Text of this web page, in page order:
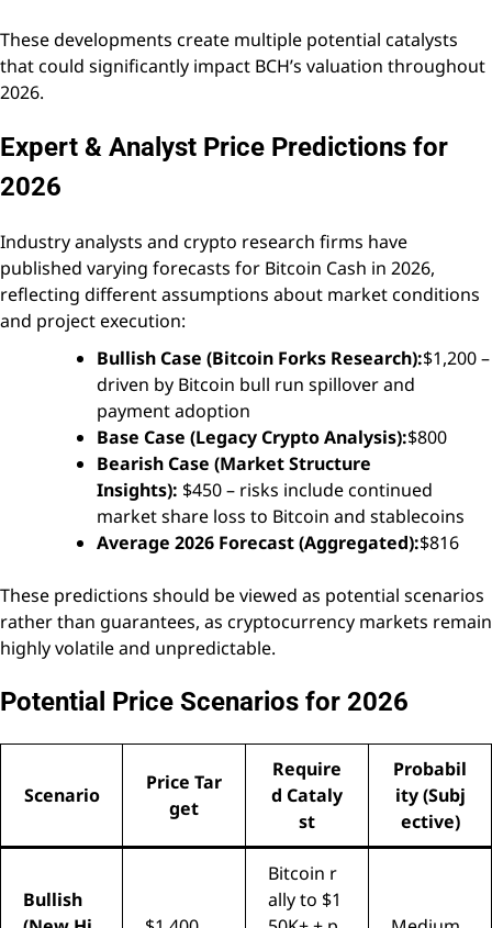
These developments create multiple potential catalysts
that could significantly impact BCH’s valuation throughout
2026.
Expert & Analyst Price Predictions for
2026
Industry analysts and crypto research firms have
published varying forecasts for Bitcoin Cash in 2026,
reflecting different assumptions about market conditions
and project execution:
Bullish Case (Bitcoin Forks Research):$1,200 –
driven by Bitcoin bull run spillover and
payment adoption
Base Case (Legacy Crypto Analysis):$800
Bearish Case (Market Structure
Insights): $450 – risks include continued
market share loss to Bitcoin and stablecoins
Average 2026 Forecast (Aggregated):$816
These predictions should be viewed as potential scenarios
rather than guarantees, as cryptocurrency markets remain
highly volatile and unpredictable.
Potential Price Scenarios for 2026
Scenario
Price Tar
get
Require
d Cataly
st
Probabil
ity (Subj
ective)
Bullish
Bitcoin r
ally to $1